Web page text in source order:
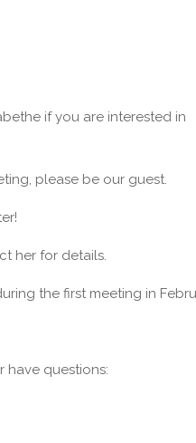
if you are interested in
please be our guest.
her for details.
the first meeting in
have questions: